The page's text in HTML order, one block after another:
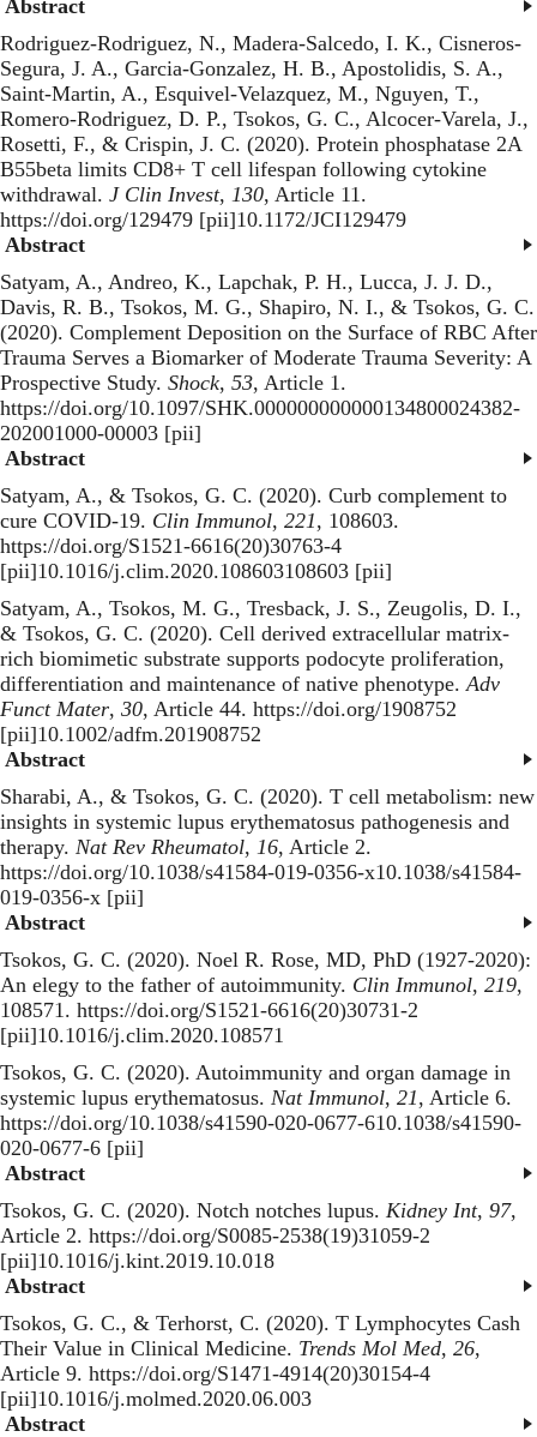
Abstract
Rodriguez-Rodriguez, N., Madera-Salcedo, I. K., Cisneros-
Segura, J. A., Garcia-Gonzalez, H. B., Apostolidis, S. A.,
Saint-Martin, A., Esquivel-Velazquez, M., Nguyen, T.,
Romero-Rodriguez, D. P., Tsokos, G. C., Alcocer-Varela, J.,
Rosetti, F., & Crispin, J. C. (2020). Protein phosphatase 2A
B55beta limits CD8+ T cell lifespan following cytokine
withdrawal. J Clin Invest, 130, Article 11.
https://doi.org/129479 [pii]10.1172/JCI129479
Abstract
Satyam, A., Andreo, K., Lapchak, P. H., Lucca, J. J. D.,
Davis, R. B., Tsokos, M. G., Shapiro, N. I., & Tsokos, G. C.
(2020). Complement Deposition on the Surface of RBC After
Trauma Serves a Biomarker of Moderate Trauma Severity: A
Prospective Study. Shock, 53, Article 1.
https://doi.org/10.1097/SHK.000000000000134800024382-
202001000-00003 [pii]
Abstract
Satyam, A., & Tsokos, G. C. (2020). Curb complement to
cure COVID-19. Clin Immunol, 221, 108603.
https://doi.org/S1521-6616(20)30763-4
[pii]10.1016/j.clim.2020.108603108603 [pii]
Satyam, A., Tsokos, M. G., Tresback, J. S., Zeugolis, D. I.,
& Tsokos, G. C. (2020). Cell derived extracellular matrix-
rich biomimetic substrate supports podocyte proliferation,
differentiation and maintenance of native phenotype. Adv
Funct Mater, 30, Article 44. https://doi.org/1908752
[pii]10.1002/adfm.201908752
Abstract
Sharabi, A., & Tsokos, G. C. (2020). T cell metabolism: new
insights in systemic lupus erythematosus pathogenesis and
therapy. Nat Rev Rheumatol, 16, Article 2.
https://doi.org/10.1038/s41584-019-0356-x10.1038/s41584-
019-0356-x [pii]
Abstract
Tsokos, G. C. (2020). Noel R. Rose, MD, PhD (1927-2020):
An elegy to the father of autoimmunity. Clin Immunol, 219,
108571. https://doi.org/S1521-6616(20)30731-2
[pii]10.1016/j.clim.2020.108571
Tsokos, G. C. (2020). Autoimmunity and organ damage in
systemic lupus erythematosus. Nat Immunol, 21, Article 6.
https://doi.org/10.1038/s41590-020-0677-610.1038/s41590-
020-0677-6 [pii]
Abstract
Tsokos, G. C. (2020). Notch notches lupus. Kidney Int, 97,
Article 2. https://doi.org/S0085-2538(19)31059-2
[pii]10.1016/j.kint.2019.10.018
Abstract
Tsokos, G. C., & Terhorst, C. (2020). T Lymphocytes Cash
Their Value in Clinical Medicine. Trends Mol Med, 26,
Article 9. https://doi.org/S1471-4914(20)30154-4
[pii]10.1016/j.molmed.2020.06.003
Abstract